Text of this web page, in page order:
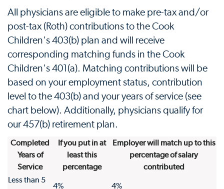
All physicians are eligible to make pre-tax and/or
post-tax (Roth) contributions to the Cook
Children's 403(b) plan and will receive
corresponding matching funds in the Cook
Children's 401(a). Matching contributions will be
based on your employment status, contribution
level to the 403(b) and your years of service (see
chart below). Additionally, physicians qualify for
our 457(b) retirement plan.
Completed
Years of
Service
If you put in at
least this
percentage
Employer will match up to this
percentage of salary
contributed
Less than 5
4% 4%